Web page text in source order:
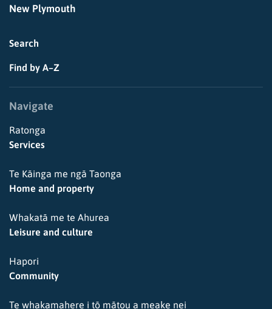
New Plymouth
Search
Find by A–Z
Navigate
Ratonga
Services
Te Kāinga me ngā Taonga
Home and property
Whakatā me te Ahurea
Leisure and culture
Hapori
Community
Te whakamahere i tō mātou a meake nei